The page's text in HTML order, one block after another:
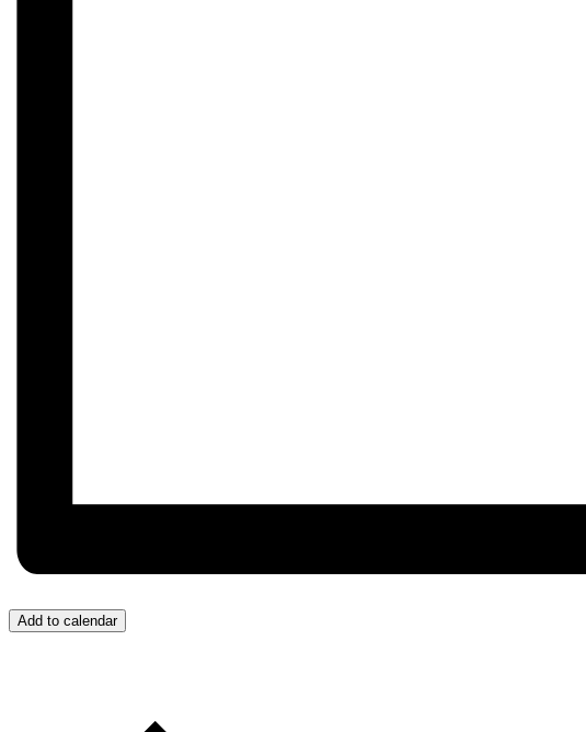
Add to calendar